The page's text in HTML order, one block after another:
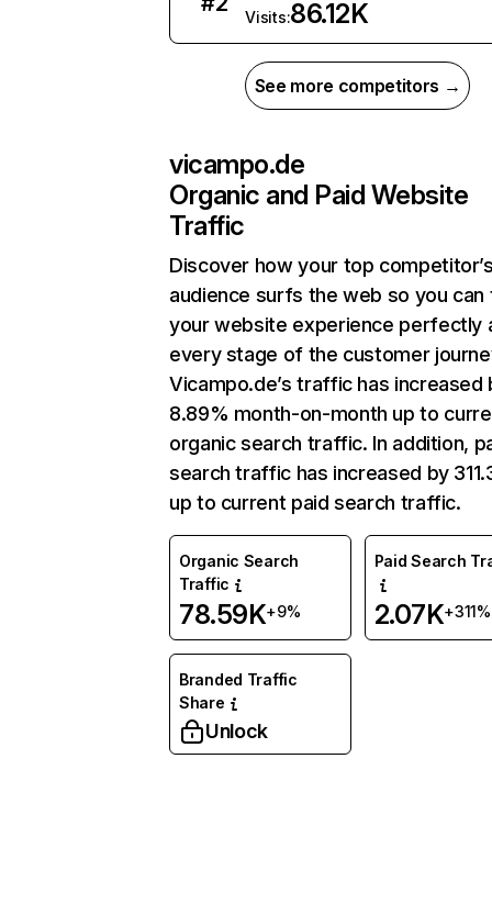
Visits:86.12K
See more competitors →
vicampo.de
Organic and Paid Website
Traffic
Discover how your top
audience surfs the web so you can
your website experience perfectly
every stage of the customer
Vicampo.de’s traffic has increased
8.89% month-on-month up to
organic search traffic. In addition,
search traffic has increased by
up to current paid search traffic.
Organic Search
Traffic
78.59K+9%
Paid Search
2.07K+311%
Branded Traffic
Share
Unlock